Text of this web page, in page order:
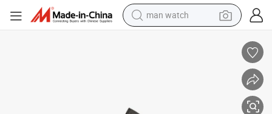
man watch
perfume